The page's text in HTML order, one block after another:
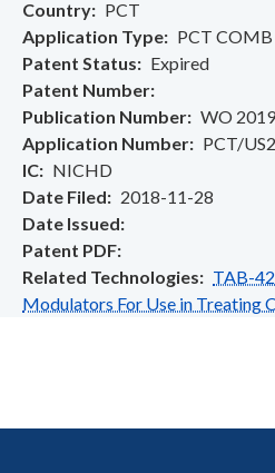
Country
PCT
Application Type
PCT COMB
Patent Status
Expired
Patent Number
Publication Number
WO
Application Number
PCT/
IC
NICHD
Date Filed
2018-11-28
Date Issued
Patent PDF
Related Technologies
TAB-
Modulators For Use in Treating